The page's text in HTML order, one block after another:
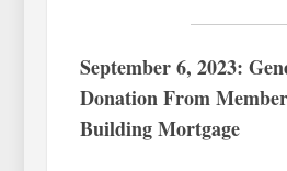
September 6, 2023:
Donation From
Building Mortgage